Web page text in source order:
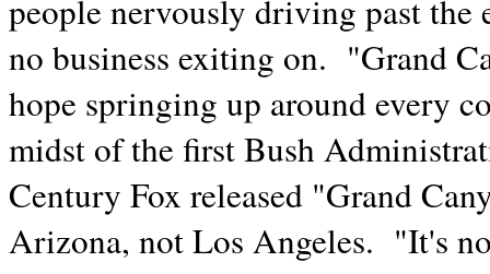
people nervously driving past
no business exiting on. "Grand
hope springing up around every
midst of the first Bush
Century Fox released "Grand
Arizona, not Los Angeles. "It's